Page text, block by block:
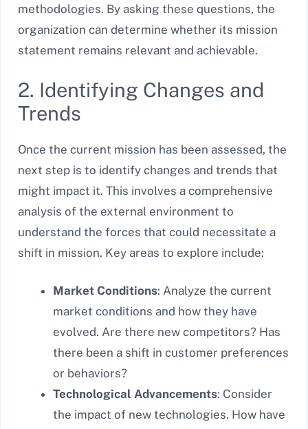
methodologies. By asking these questions, the
organization can determine whether its mission
statement remains relevant and achievable.
2. Identifying Changes and
Trends
Once the current mission has been assessed, the
next step is to identify changes and trends that
might impact it. This involves a comprehensive
analysis of the external environment to
understand the forces that could necessitate a
shift in mission. Key areas to explore include:
Market Conditions: Analyze the current
market conditions and how they have
evolved. Are there new competitors? Has
there been a shift in customer preferences
or behaviors?
Technological Advancements: Consider
the impact of new technologies. How have